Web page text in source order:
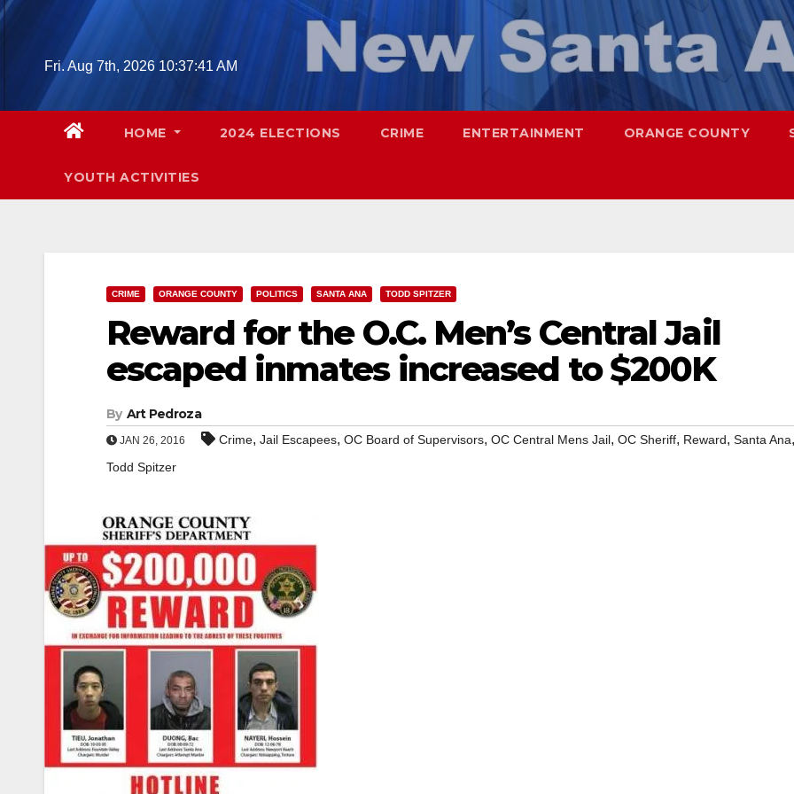
Skip
Fri. Aug 7th, 2026 10:37:42 AM
HOME 2024 ELECTIONS CRIME ENTERTAINMENT ORANGE COUNTY
YOUTH ACTIVITIES
CRIME ORANGE COUNTY POLITICS SANTA ANA TODD SPITZER
Reward for the O.C. Men’s Central Jail
escaped inmates increased to $200K
By Art Pedroza
JAN 26, 2016 Crime, Jail Escapees, OC Board of Supervisors, OC Central Mens Jail, OC Sheriff, Reward, Santa Ana,
Todd Spitzer